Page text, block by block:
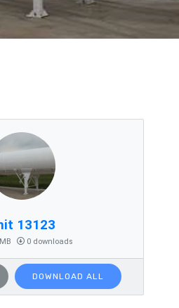
13123
0 downloads
DOWNLOAD ALL